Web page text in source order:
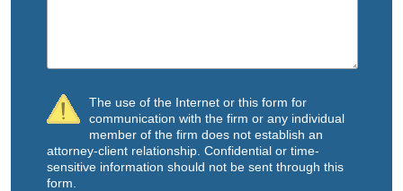
The use of the Internet or this form for
communication with the firm or any individual
member of the firm does not establish an
attorney-client relationship. Confidential or time-
sensitive information should not be sent through this
form.